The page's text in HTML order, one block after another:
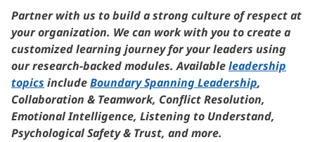
Partner with us to build a strong culture of respect at
your organization. We can work with you to create a
customized learning journey for your leaders using
our research-backed modules. Availableleadership
topics includeBoundary Spanning Leadership,
Collaboration & Teamwork, Conflict Resolution,
Emotional Intelligence, Listening to Understand,
Psychological Safety & Trust, and more.